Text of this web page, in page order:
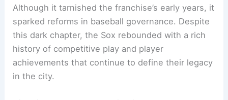
Although it tarnished the franchise’s early years, it
sparked reforms in baseball governance. Despite
this dark chapter, the Sox rebounded with a rich
history of competitive play and player
achievements that continue to define their legacy
in the city.